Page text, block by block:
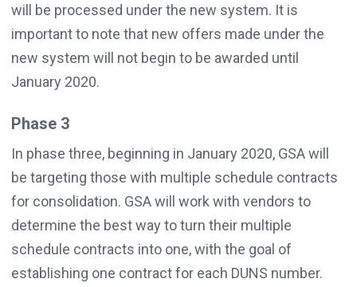
will be processed under the new system. It is
important to note that new offers made under the
new system will not begin to be awarded until
January 2020.
Phase 3
In phase three, beginning in January 2020, GSA will
be targeting those with multiple schedule contracts
for consolidation. GSA will work with vendors to
determine the best way to turn their multiple
schedule contracts into one, with the goal of
establishing one contract for each DUNS number.